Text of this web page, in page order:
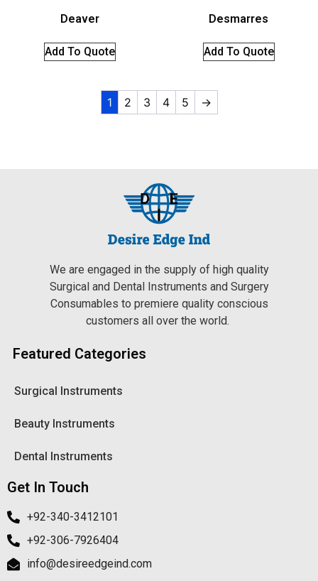
Deaver
Add To Quote
Desmarres
Add To Quote
1 2 3 4 5 →
We are engaged in the supply of high quality
Surgical and Dental Instruments and Surgery
Consumables to premiere quality conscious
customers all over the world.
Featured Categories
Surgical Instruments
Beauty Instruments
Dental Instruments
Get In Touch
+92-340-3412101
+92-306-7926404
info@desireedgeind.com